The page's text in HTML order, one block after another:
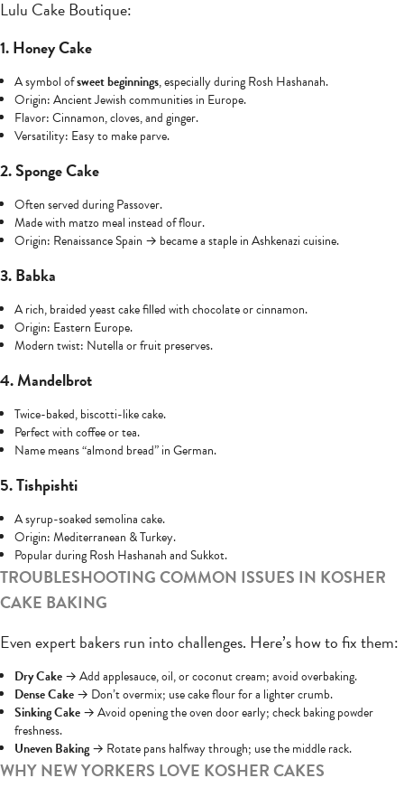
Lulu Cake Boutique:
1. Honey Cake
A symbol ofsweet beginnings, especially during Rosh Hashanah.
Origin: Ancient Jewish communities in Europe.
Flavor: Cinnamon, cloves, and ginger.
Versatility: Easy to make parve.
2. Sponge Cake
Often served during Passover.
Made with matzo meal instead of flour.
Origin: Renaissance Spain → became a staple in Ashkenazi cuisine.
3. Babka
A rich, braided yeast cake filled with chocolate or cinnamon.
Origin: Eastern Europe.
Modern twist: Nutella or fruit preserves.
4. Mandelbrot
Twice-baked, biscotti-like cake.
Perfect with coffee or tea.
Name means “almond bread” in German.
5. Tishpishti
A syrup-soaked semolina cake.
Origin: Mediterranean & Turkey.
Popular during Rosh Hashanah and Sukkot.
TROUBLESHOOTING COMMON ISSUES IN KOSHER
CAKE BAKING
Even expert bakers run into challenges. Here’s how to fix them:
Dry Cake→ Add applesauce, oil, or coconut cream; avoid overbaking.
Dense Cake→ Don’t overmix; use cake flour for a lighter crumb.
Sinking Cake→ Avoid opening the oven door early; check baking powder
freshness.
Uneven Baking→ Rotate pans halfway through; use the middle rack.
WHY NEW YORKERS LOVE KOSHER CAKES